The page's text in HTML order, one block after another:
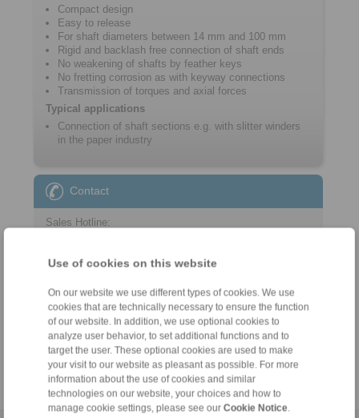
Use of cookies on this website
On our website we use different types of cookies. We use
cookies that are technically necessary to ensure the function
of our website. In addition, we use optional cookies to
analyze user behavior, to set additional functions and to
target the user. These optional cookies are used to make
your visit to our website as pleasant as possible. For more
information about the use of cookies and similar
technologies on our website, your choices and how to
manage cookie settings, please see our Cookie Notice.
Compact design
Easy to release
For shaft diameters between 14 mm and 100 mm
Rigid and backlash free connection of shaft ends
No weakening of shafts by feather keys
No fretting corrosion as with keyway connections
Transmission of torques and axial forces
Typical applications
Connection of shaft sections e.g. with slitter winders
in the paper industry
Contact
Sales Hotline:
info@ringspann.se
Technical Hotline:
+46 156 190 98
info@ringspann.se